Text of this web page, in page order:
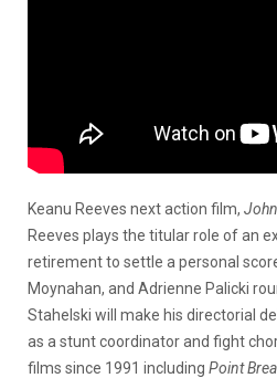
Keanu Reeves next action film,
Reeves plays the titular role of an
retirement to settle a personal
Moynahan, and Adrienne Palicki
Stahelski will make his directorial
as a stunt coordinator and fight
films since 1991 including Point